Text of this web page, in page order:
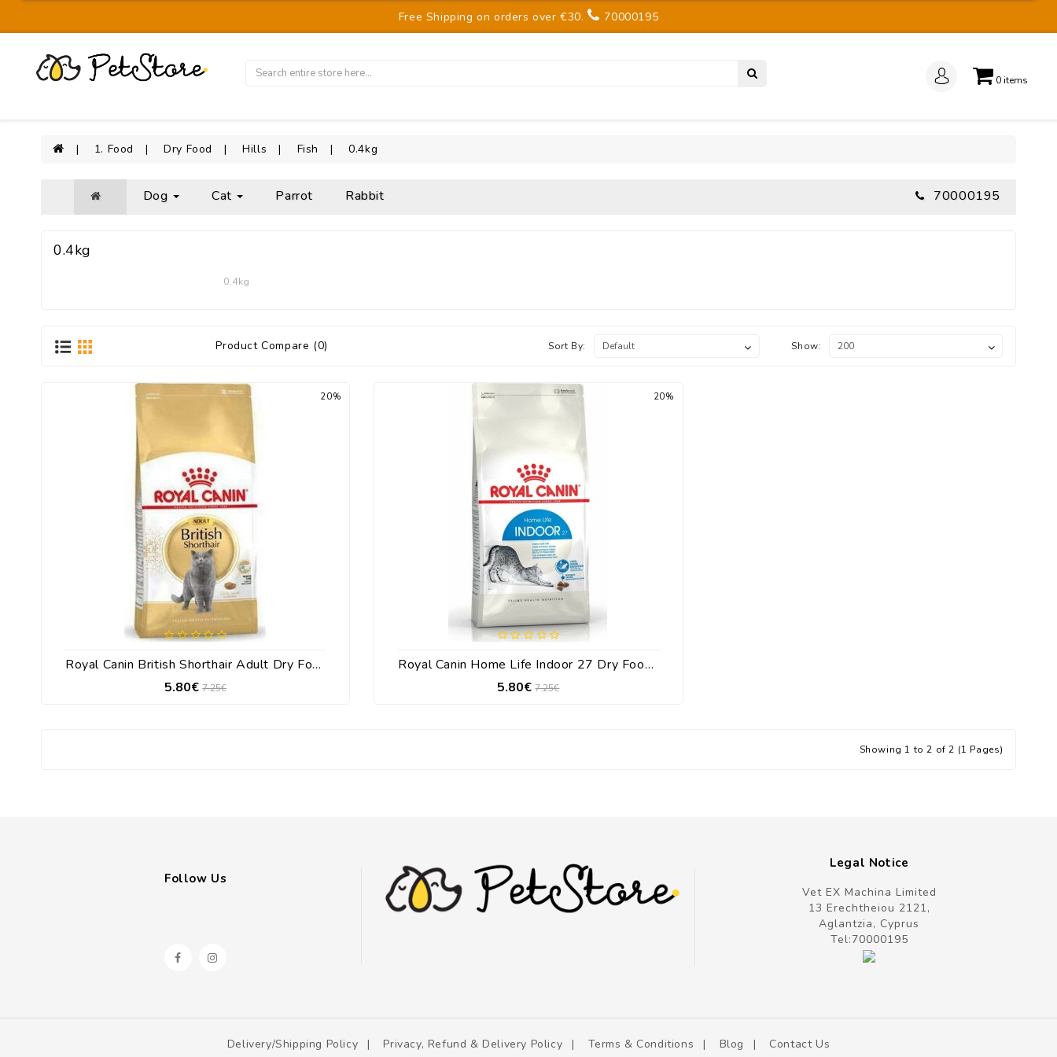
Free Shipping on orders over €30. 70000195
0 items
1. Food Dry Food Hills Fish 0.4kg
Dog Cat Parrot Rabbit 70000195
0.4kg
0.4kg
Product Compare (0) Sort By: Show:
20%
Royal Canin British Shorthair Adult Dry Food For Adult Cats With Corn 400gr
5.80€ 7.25€
20%
Royal Canin Home Life Indoor 27 Dry Food For Adult Cats With Corn / Poultry 400gr
5.80€ 7.25€
Showing 1 to 2 of 2 (1 Pages)
Follow Us
Legal Notice
Vet EX Machina Limited
13 Erechtheiou 2121,
Aglantzia, Cyprus
Tel:70000195
Delivery/shipping Policy Privacy, Refund & Delivery Policy Terms & Conditions Blog Contact Us